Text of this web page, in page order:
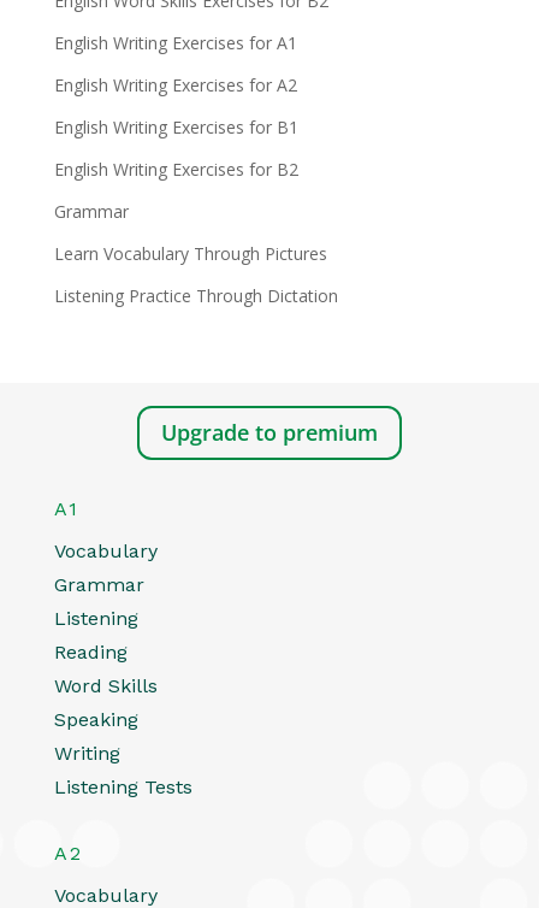
English Writing Exercises for A1
English Writing Exercises for A2
English Writing Exercises for B1
English Writing Exercises for B2
Grammar
Learn Vocabulary Through Pictures
Listening Practice Through Dictation
Upgrade to premium
A1
Vocabulary
Grammar
Listening
Reading
Word Skills
Speaking
Writing
Listening Tests
A2
Vocabulary